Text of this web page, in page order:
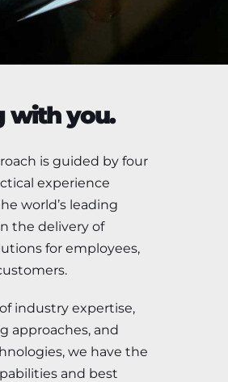
with you.
is guided by four
experience
world’s leading
the delivery of
for employees,
industry expertise,
approaches, and
we have the
and best